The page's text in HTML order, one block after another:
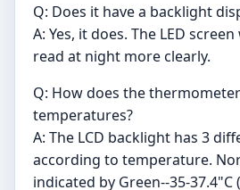
Q: Does it have a backlight
A: Yes, it does. The LED
read at night more clearly.
Q: How does the
temperatures?
A: The LCD backlight has 3
according to temperature.
indicated by Green--35-37.4"C